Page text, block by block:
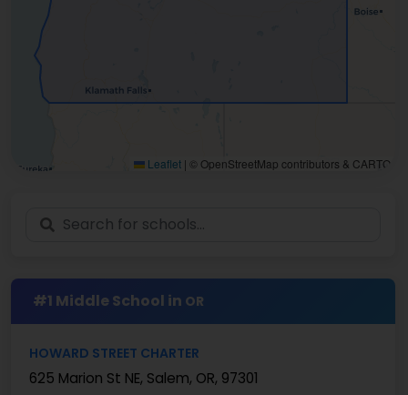
Leaflet | © OpenStreetMap contributors & CARTO
#1 Middle School in OR
HOWARD STREET CHARTER
625 Marion St NE, Salem, OR, 97301